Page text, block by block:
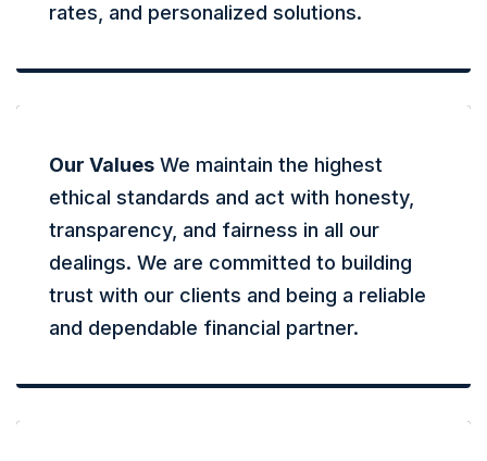
rates, and personalized solutions.
Our Values We maintain the highest
ethical standards and act with honesty,
transparency, and fairness in all our
dealings. We are committed to building
trust with our clients and being a reliable
and dependable financial partner.